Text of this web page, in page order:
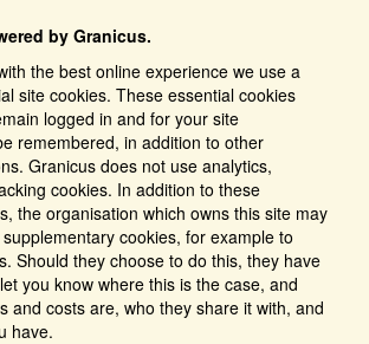
by Granicus.
the best online experience we use a
site cookies. These essential cookies
logged in and for your site
remembered, in addition to other
Granicus does not use analytics,
cookies. In addition to these
the organisation which owns this site may
cookies, for example to
Should they choose to do this, they have
you know where this is the case, and
and costs are, who they share it with, and
have.